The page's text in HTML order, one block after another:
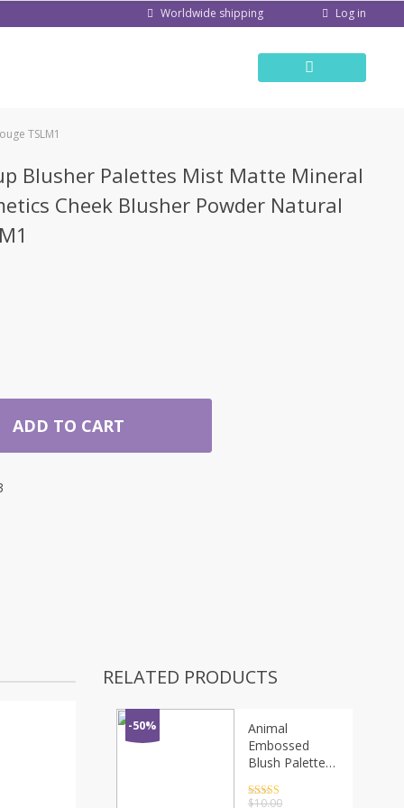
Worldwide shipping Log in
TSLM1
Blusher Palettes Mist Matte Mineral
Cheek Blusher Powder Natural
ADD TO CART
RELATED PRODUCTS
-50%
Animal
Embossed
Blush Palette
proof
Rated4.5
$10.00